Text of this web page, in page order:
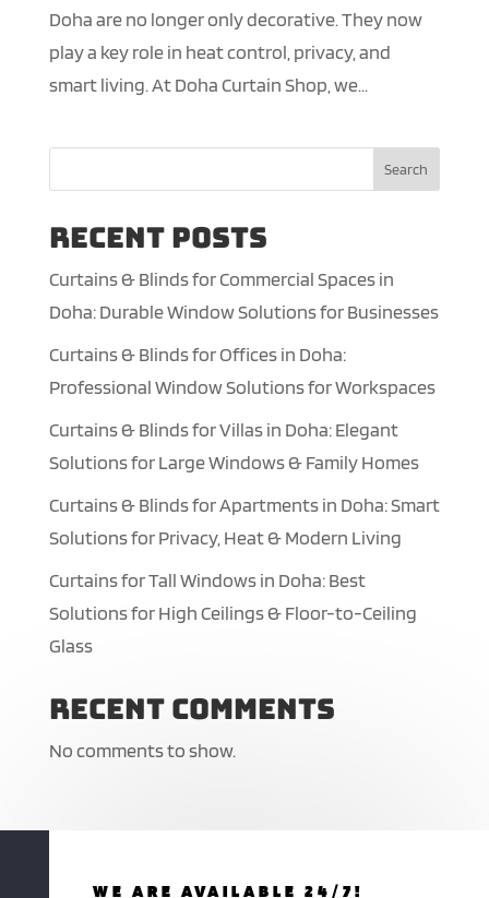
Doha are no longer only decorative. They now
play a key role in heat control, privacy, and
smart living. At Doha Curtain Shop, we...
Search
Recent Posts
Curtains & Blinds for Commercial Spaces in
Doha: Durable Window Solutions for Businesses
Curtains & Blinds for Offices in Doha:
Professional Window Solutions for Workspaces
Curtains & Blinds for Villas in Doha: Elegant
Solutions for Large Windows & Family Homes
Curtains & Blinds for Apartments in Doha: Smart
Solutions for Privacy, Heat & Modern Living
Curtains for Tall Windows in Doha: Best
Solutions for High Ceilings & Floor-to-Ceiling
Glass
Recent Comments
No comments to show.
WE ARE AVAILABLE 24/7!